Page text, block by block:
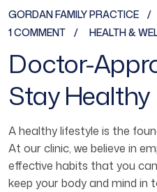
GORDAN FAMILY PRACTICE
1 COMMENT
HEALTH &
Doctor-
Stay Healthy
A healthy lifestyle is the
At our clinic, we believe in
effective habits that you
keep your body and mind in